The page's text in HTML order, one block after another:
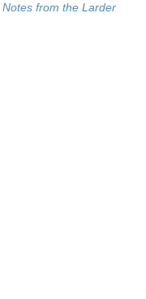
Notes from the Larder